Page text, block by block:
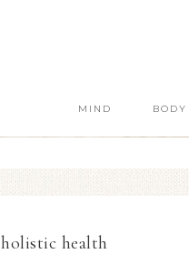
MIND BODY
holistic health